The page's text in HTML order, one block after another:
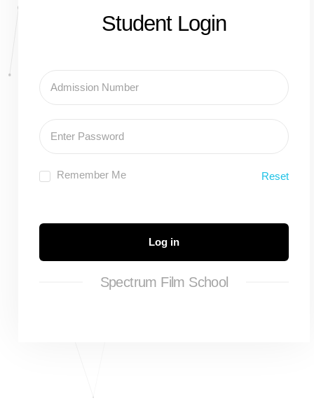
Student Login
Remember Me Reset
Log in
Spectrum Film School